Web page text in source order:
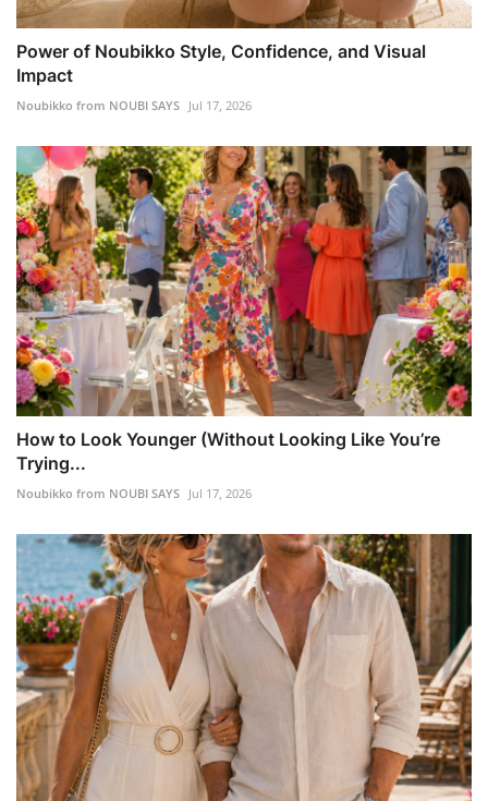
Power of Noubikko Style, Confidence, and Visual
Impact
Noubikko from NOUBI SAYS Jul 17, 2026
How to Look Younger (Without Looking Like You’re
Trying...
Noubikko from NOUBI SAYS Jul 17, 2026